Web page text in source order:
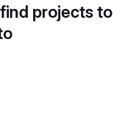
projects to